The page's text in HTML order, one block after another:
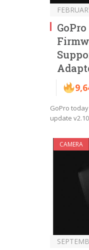
GoPro
update
CAMERA